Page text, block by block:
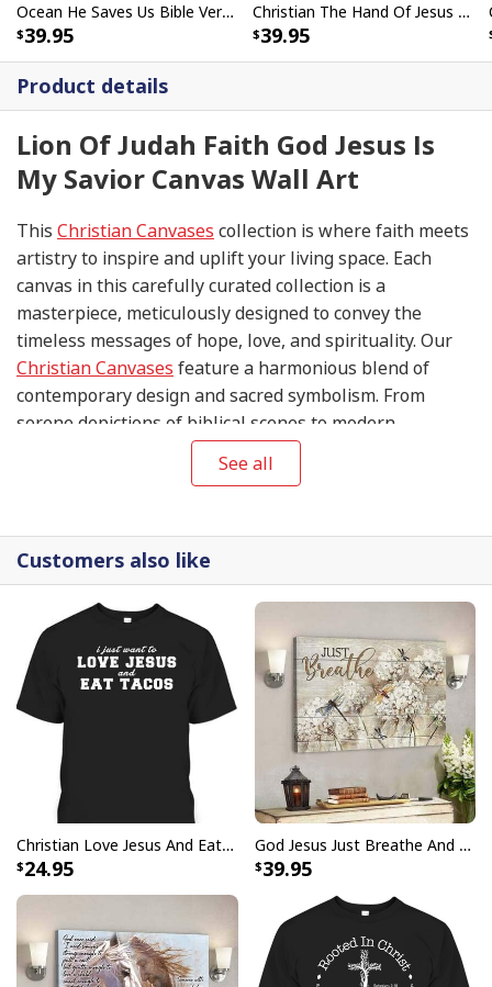
Product details
Lion Of Judah Faith God Jesus Is
My Savior Canvas Wall Art
This Christian Canvases collection is where faith meets
artistry to inspire and uplift your living space. Each
canvas in this carefully curated collection is a
masterpiece, meticulously designed to convey the
timeless messages of hope, love, and spirituality. Our
Christian Canvases feature a harmonious blend of
contemporary design and sacred symbolism. From
serene depictions of biblical scenes to modern
interpretations of iconic religious symbols, these
canvases are crafted with precision and attention to
See all
Ocean He Saves Us Bible Verse Scripture Canvas Wall Art
39.95
Christian The Hand Of Jesus Is Our Savior Canvas Print
39.95
Customers also like
Christian Love Jesus And Eat Tacos Funny Christian T-Shirt
24.95
God Jesus Just Breathe And Have Faith Christian Canvas Wall Art
39.95